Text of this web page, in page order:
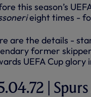
this season’s
eight times -
are the details -
former
UEFA Cup glory
|